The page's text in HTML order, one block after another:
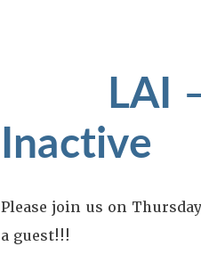
LAI
Inactive
Please join us on
a guest!!!